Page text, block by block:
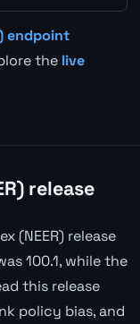
endpoint
the live
release
(NEER) release
100.1, while the
this release
policy bias, and